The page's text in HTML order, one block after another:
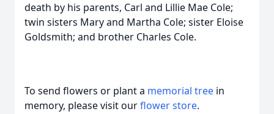
death by his parents, Carl and Lillie Mae Cole;
twin sisters Mary and Martha Cole; sister Eloise
Goldsmith; and brother Charles Cole.
To send flowers or plant a memorial tree in
memory, please visit ourflower store.